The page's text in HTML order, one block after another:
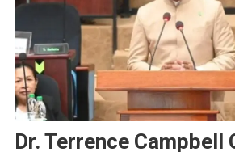
Dr. Terrence Campbell